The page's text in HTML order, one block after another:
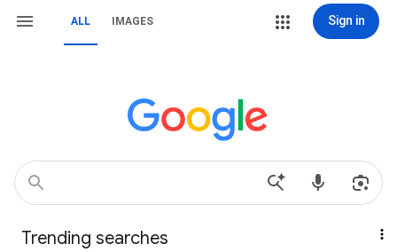
ALL IMAGES Sign in
Trending searches